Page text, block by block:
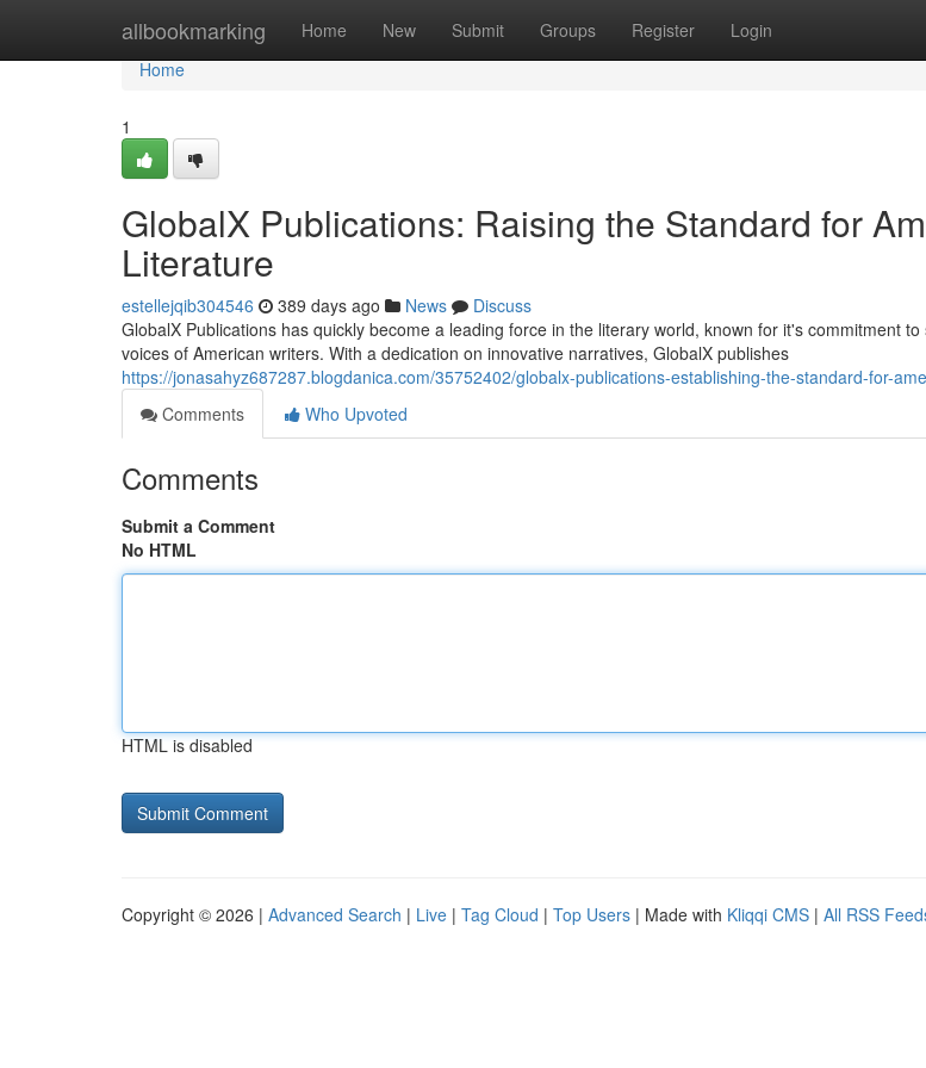
allbookmarking Home New Submit Groups Register Login
Home
Home
1
GlobalX Publications: Raising the Standard for
Literature
estellejqib304546 389 days ago News
Discuss
GlobalX Publications has quickly become a leading force in the literary world, known for it's commitment
voices of American writers. With a dedication on innovative narratives, GlobalX publishes
https://jonasahyz687287.blogdanica.com/35752402/globalx-publications-establishing-the-standard-for-
Comments
Who Upvoted
Comments
Submit a Comment
No HTML
HTML is disabled
Copyright © 2026 | Advanced Search | Live | Tag Cloud | Top Users | Made with Kliqqi CMS | All RSS